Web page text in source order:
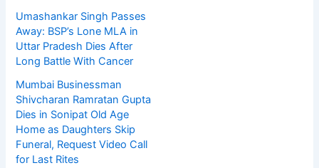
Umashankar Singh Passes
Away: BSP’s Lone MLA in
Uttar Pradesh Dies After
Long Battle With Cancer
Mumbai Businessman
Shivcharan Ramratan Gupta
Dies in Sonipat Old Age
Home as Daughters Skip
Funeral, Request Video Call
for Last Rites